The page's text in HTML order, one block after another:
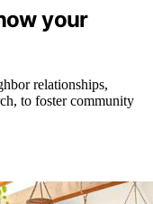
your
relationships,
to foster community